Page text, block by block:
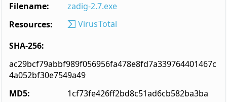
Filename:
zadig-2.7.exe
Resources:
VirusTotal
SHA-256:
ac29bcf79abbf989f056956fa478e8fd7a339764401467c
4a052bf30e7549a49
MD5:
1cf73fe426ff2bd8c51ad6cb582ba3ba